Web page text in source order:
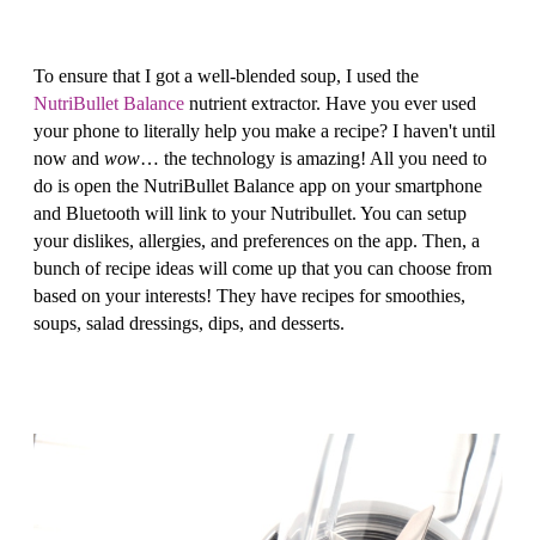
To ensure that I got a well-blended soup, I used the
NutriBullet Balance nutrient extractor. Have you ever used
your phone to literally help you make a recipe? I haven't until
now and wow… the technology is amazing! All you need to
do is open the NutriBullet Balance app on your smartphone
and Bluetooth will link to your Nutribullet. You can setup
your dislikes, allergies, and preferences on the app. Then, a
bunch of recipe ideas will come up that you can choose from
based on your interests! They have recipes for smoothies,
soups, salad dressings, dips, and desserts.